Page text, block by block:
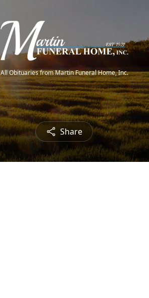
All Obituaries from Martin Funeral Home, Inc.
Share